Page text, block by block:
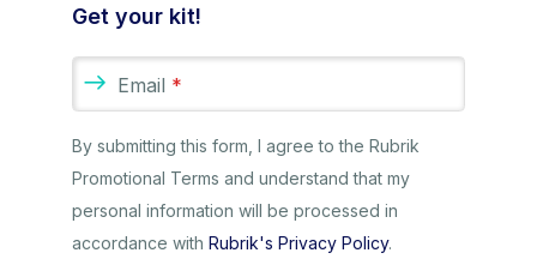
Get your kit!
Email *
By submitting this form, I agree to the Rubrik
Promotional Terms and understand that my
personal information will be processed in
accordance with Rubrik's Privacy Policy.